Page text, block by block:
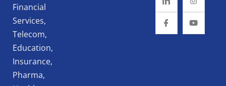
Financial
Services,
Telecom,
Education,
Insurance,
Pharma,